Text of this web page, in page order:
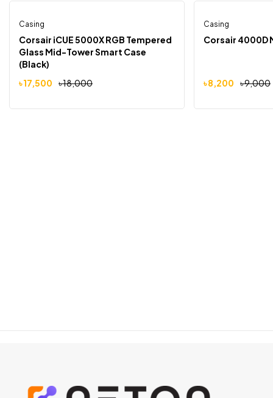
-3%
Casing
Corsair iCUE 5000X RGB Tempered
Glass Mid-Tower Smart Case
(Black)
৳18,000
৳17,500
-9%
Casing
Corsair 4000D
৳9,000
৳8,200